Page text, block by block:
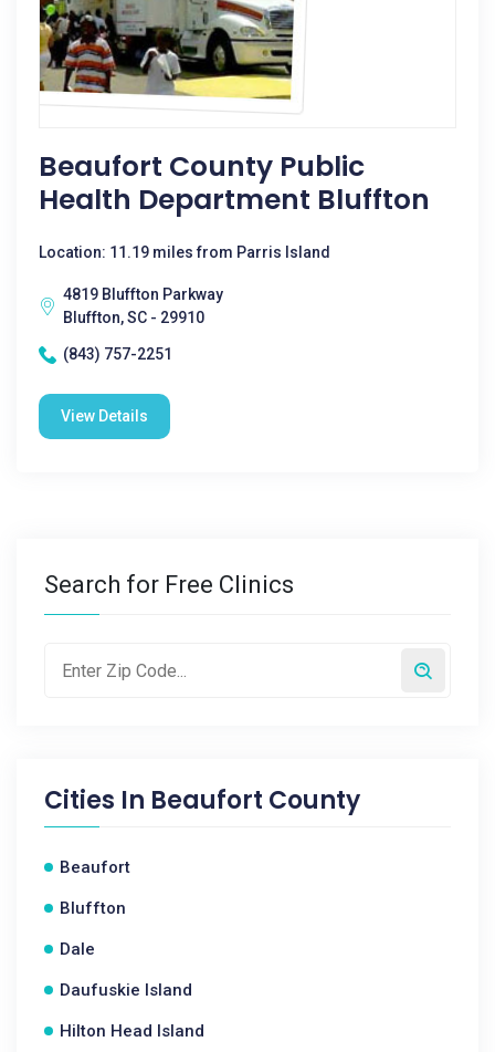
Beaufort County Public
Health Department Bluffton
Location: 11.19 miles from Parris Island
4819 Bluffton Parkway
Bluffton, SC - 29910
(843) 757-2251
View Details
Search for Free Clinics
Cities In Beaufort County
Beaufort
Bluffton
Dale
Daufuskie Island
Hilton Head Island